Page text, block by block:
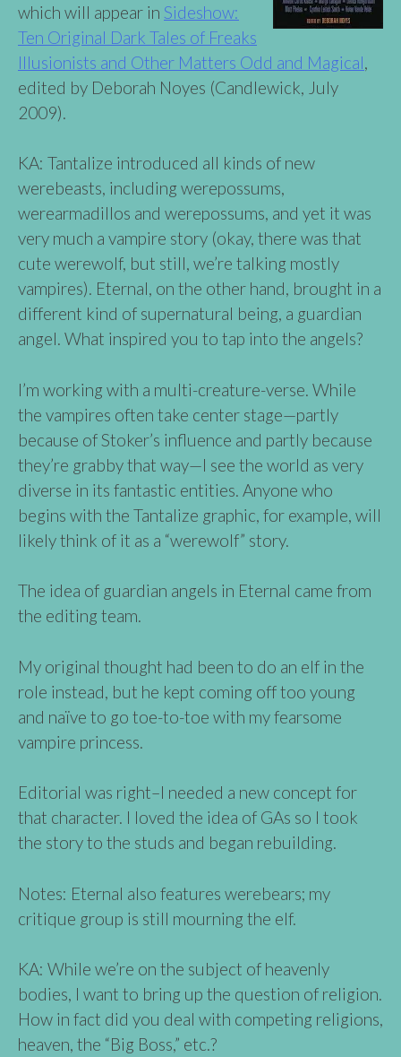
which will appear in Sideshow:
Ten Original Dark Tales of Freaks
Illusionists and Other Matters Odd and Magical
edited by Deborah Noyes (Candlewick, July
2009).
KA: Tantalize introduced all kinds of new
werebeasts, including werepossums,
werearmadillos and werepossums, and yet it was
very much a vampire story (okay, there was that
cute werewolf, but still, we’re talking mostly
vampires). Eternal, on the other hand, brought in a
different kind of supernatural being, a guardian
angel. What inspired you to tap into the angels?
I’m working with a multi-creature-verse. While
the vampires often take center stage—partly
because of Stoker’s influence and partly because
they’re grabby that way—I see the world as very
diverse in its fantastic entities. Anyone who
begins with the Tantalize graphic, for example, will
likely think of it as a “werewolf” story.
The idea of guardian angels in Eternal came from
the editing team.
My original thought had been to do an elf in the
role instead, but he kept coming off too young
and naïve to go toe-to-toe with my fearsome
vampire princess.
Editorial was right–I needed a new concept for
that character. I loved the idea of GAs so I took
the story to the studs and began rebuilding.
Notes: Eternal also features werebears; my
critique group is still mourning the elf.
KA: While we’re on the subject of heavenly
bodies, I want to bring up the question of religion.
How in fact did you deal with competing religions,
heaven, the “Big Boss,” etc.?